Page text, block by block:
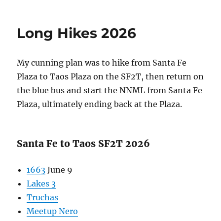
Long Hikes 2026
My cunning plan was to hike from Santa Fe
Plaza to Taos Plaza on the SF2T, then return on
the blue bus and start the NNML from Santa Fe
Plaza, ultimately ending back at the Plaza.
Santa Fe to Taos SF2T 2026
1663 June 9
Lakes 3
Truchas
Meetup Nero